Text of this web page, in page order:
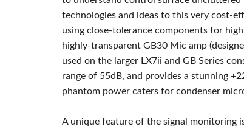
technologies and ideas to this very cost-
using close-tolerance components for
highly-transparent GB30 Mic amp
used on the larger LX7ii and GB Series
range of 55dB, and provides a stunning
phantom power caters for condenser
A unique feature of the signal monitoring